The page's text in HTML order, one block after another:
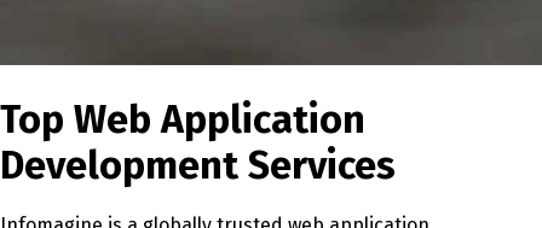
Top Web Application
Development Services